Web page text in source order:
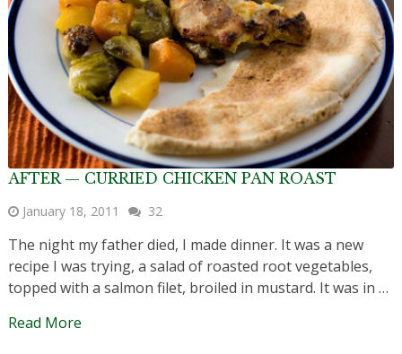
AFTER — CURRIED CHICKEN PAN ROAST
January 18, 2011 32
The night my father died, I made dinner. It was a new
recipe I was trying, a salad of roasted root vegetables,
topped with a salmon filet, broiled in mustard. It was in …
Read More